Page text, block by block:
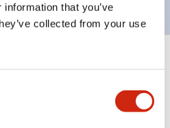
that you’ve
collected from your use
Expand All+